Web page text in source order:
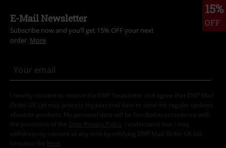
15%
OFF
E-Mail Newsletter
Subscribe now and you’ll get 15% OFF your next
order. More
I hereby consent to receive the EMP Newsletter and agree that EMP Mail
Order UK Ltd may process my personal data to send me regular updates
about its products. My personal data will be handled in accordance with
the provisions of the
Data Privacy Policy
. I understand that I may
withdraw my consent at any time by notifying EMP Mail Order UK Ltd.
Unsubscribe here